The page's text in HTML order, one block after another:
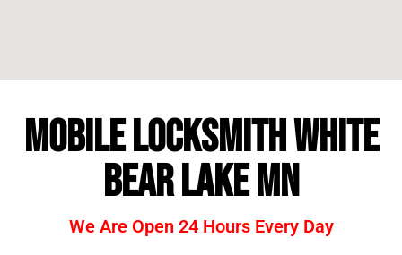
MOBILE LOCKSMITH WHITE
BEAR LAKE MN
We Are Open 24 Hours Every Day